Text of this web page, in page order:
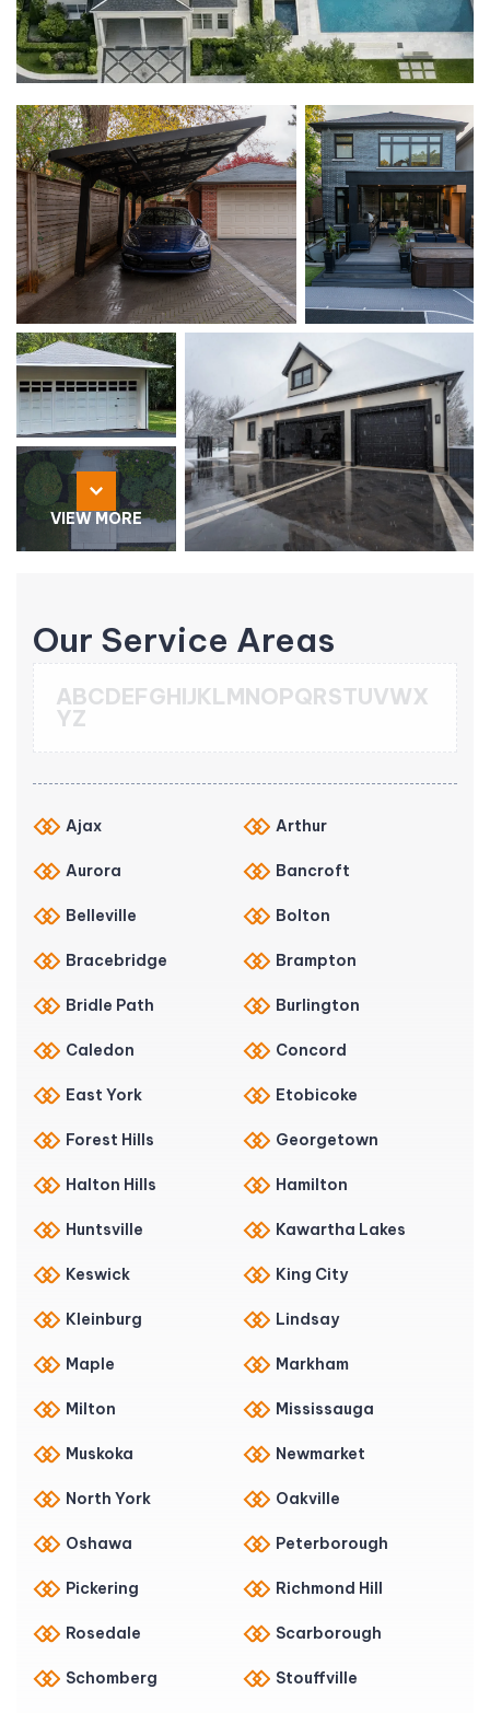
VIEW MORE
Our Service Areas
ABCDEFGHIJKLMNOPQRSTUVWX
YZ
Ajax Arthur
Aurora Bancroft
Belleville Bolton
Bracebridge Brampton
Bridle Path Burlington
Caledon Concord
East York Etobicoke
Forest Hills Georgetown
Halton Hills Hamilton
Huntsville Kawartha Lakes
Keswick King City
Kleinburg Lindsay
Maple Markham
Milton Mississauga
Muskoka Newmarket
North York Oakville
Oshawa Peterborough
Pickering Richmond Hill
Rosedale Scarborough
Schomberg Stouffville